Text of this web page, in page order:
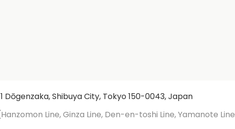
Dōgenzaka, Shibuya City, Tokyo 150-0043, Japan
Hanzomon Line, Ginza Line, Den-en-toshi Line, Yamanote Line